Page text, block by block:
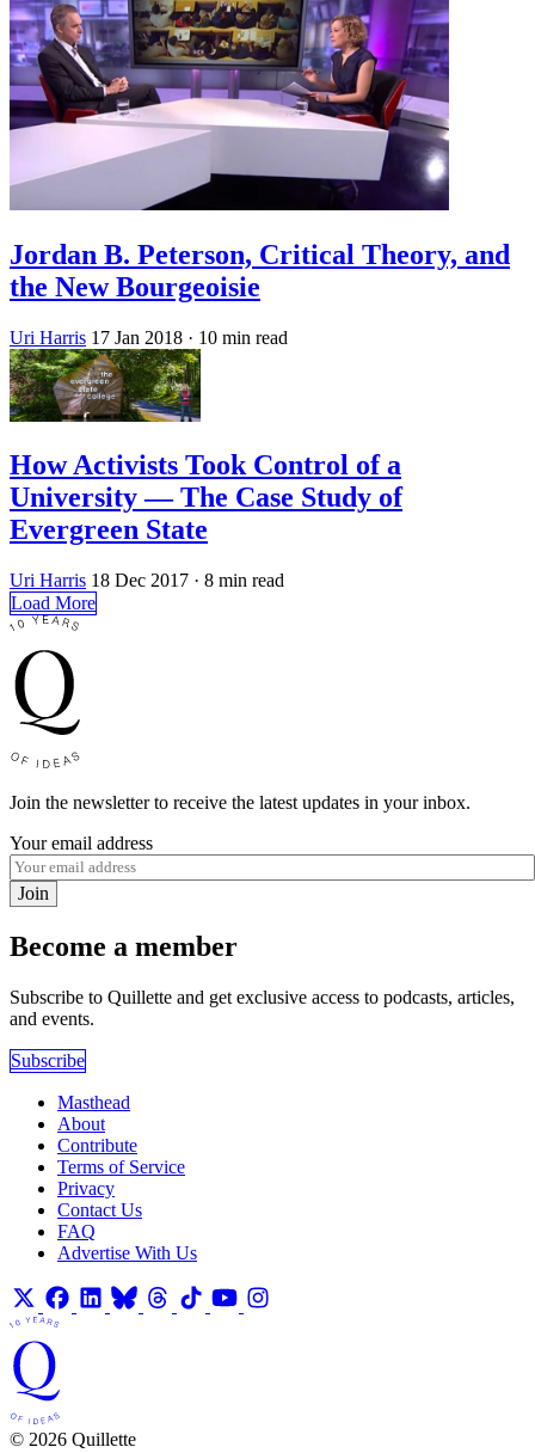
Jordan B. Peterson, Critical Theory, and
the New Bourgeoisie
Uri Harris 17 Jan 2018 · 10 min read
How Activists Took Control of a
University — The Case Study of
Evergreen State
Uri Harris 18 Dec 2017 · 8 min read
Load More
Join the newsletter to receive the latest updates in your inbox.
Your email address
Join
Become a member
Subscribe to Quillette and get exclusive access to podcasts, articles,
and events.
Subscribe
Masthead
About
Contribute
Terms of Service
Privacy
Contact Us
FAQ
Advertise With Us
© 2026 Quillette